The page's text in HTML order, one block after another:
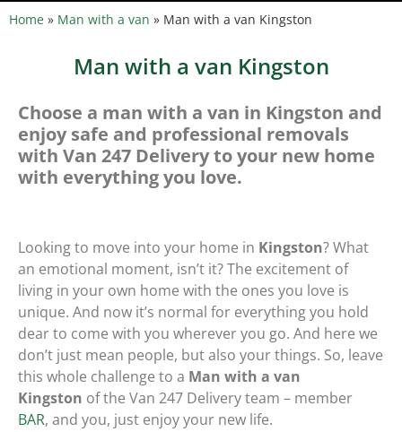
Home » Man with a van » Man with a van Kingston
Man with a van Kingston
Choose a man with a van in Kingston and
enjoy safe and professional removals
with Van 247 Delivery to your new home
with everything you love.
Looking to move into your home in Kingston? What
an emotional moment, isn’t it? The excitement of
living in your own home with the ones you love is
unique. And now it’s normal for everything you hold
dear to come with you wherever you go. And here we
don’t just mean people, but also your things. So, leave
this whole challenge to a Man with a van
Kingston of the Van 247 Delivery team – member
BAR, and you, just enjoy your new life.